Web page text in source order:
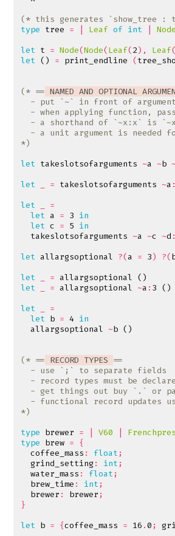
(* this generates `show_tree
type tree = Leaf of int Node
let t = Node(Node(Leaf(2), Leaf(
let () = print_endline (
(* == NAMED AND OPTIONAL
*)
let takeslotsofarguments ~a ~b
let
= takeslotsofarguments ~a :
let
=
let a = 3 in
let c = 5 in
takeslotsofarguments ~a ~c ~d
let allargsoptional ?(a = 3) ?(
let
= allargsoptional ()
let
= allargsoptional ~a : 3 ()
let
=
let b = 4 in
allargsoptional ~b ()
(* == RECORD TYPES
*)
type brewer = V60
type brew = {
coffee_mass : float ;
grind_setting : int ;
water_mass : float ;
brew_time : int ;
brewer : brewer ;
}
let b = {coffee_mass = 16 .0 ;